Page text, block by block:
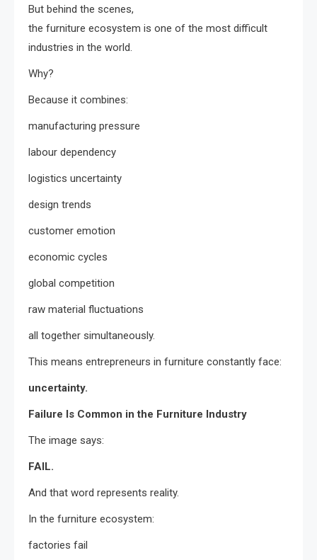
But behind the scenes,
the furniture ecosystem is one of the most difficult
industries in the world.
Why?
Because it combines:
manufacturing pressure
labour dependency
logistics uncertainty
design trends
customer emotion
economic cycles
global competition
raw material fluctuations
all together simultaneously.
This means entrepreneurs in furniture constantly face:
uncertainty.
Failure Is Common in the Furniture Industry
The image says:
FAIL.
And that word represents reality.
In the furniture ecosystem:
factories fail